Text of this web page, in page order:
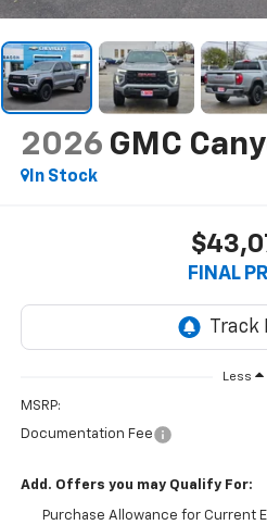
2026 GMC
In Stock
FINAL
Less
MSRP:
Documentation Fee
Add. Offers you may Qualify For:
Purchase Allowance for Current